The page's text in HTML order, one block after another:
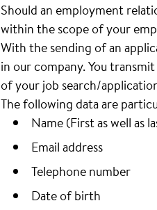
Should an employment
within the scope of your
With the sending of an
in our company. You
of your job search/
The following data are
Name (First as well as
Email address
Telephone number
Date of birth